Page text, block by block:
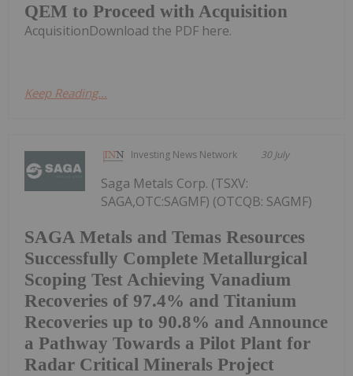
QEM to Proceed with Acquisition
AcquisitionDownload the PDF here.
Keep Reading...
Investing News Network 30 July
SAGA Metals and Temas Resources
Successfully Complete Metallurgical
Scoping Test Achieving Vanadium
Recoveries of 97.4% and Titanium
Recoveries up to 90.8% and Announce
a Pathway Towards a Pilot Plant for
Radar Critical Minerals Project
Saga Metals Corp. (TSXV:
SAGA,OTC:SAGMF) (OTCQB: SAGMF)